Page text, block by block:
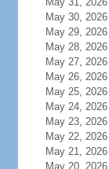
May 30,
May 29,
May 28,
May 27,
May 26,
May 25,
May 24,
May 23,
May 22,
May 21,
May 20,